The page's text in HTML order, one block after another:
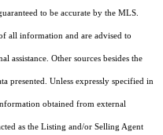
to be accurate by the MLS.
all information and are advised to
assistance. Other sources besides the
presented. Unless expressly specified in
obtained from external
as the Listing and/or Selling Agent